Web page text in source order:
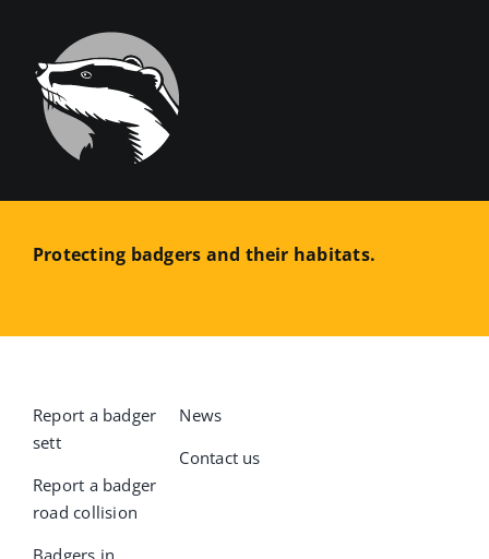
Protecting badgers and their habitats.
Report a badger
sett
Report a badger
road collision
News
Contact us